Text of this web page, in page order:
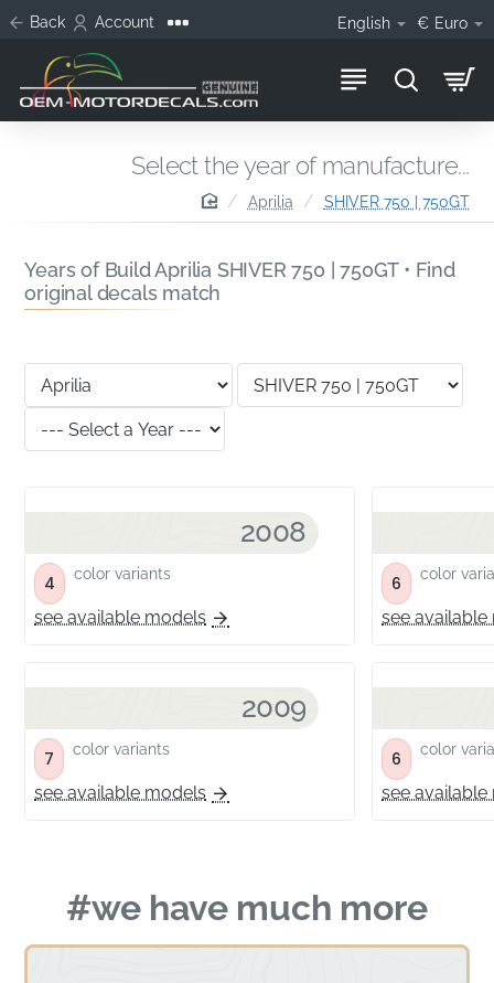
Back Account English € Euro
homeAprilia SHIVER 750 | 750GT
Select the year of manufacture...
Years of Build Aprilia SHIVER 750 | 750GT • Find
original decals match
2008
4 color variants
see available models
2009
7 color variants
see available models
6 color
see
6 color
see
#we have much more